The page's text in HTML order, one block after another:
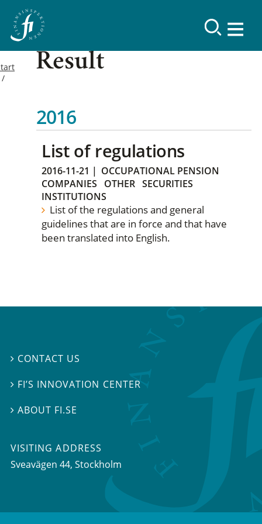
Result
2016
List of regulations
2016-11-21 | OCCUPATIONAL PENSION
COMPANIES
OTHER SECURITIES
INSTITUTIONS
List of the regulations and general
guidelines that are in force and that have
been translated into English.
 CONTACT US
 FI’S INNOVATION CENTER
ABOUT FI.SE
VISITING ADDRESS
Sveavägen 44, Stockholm